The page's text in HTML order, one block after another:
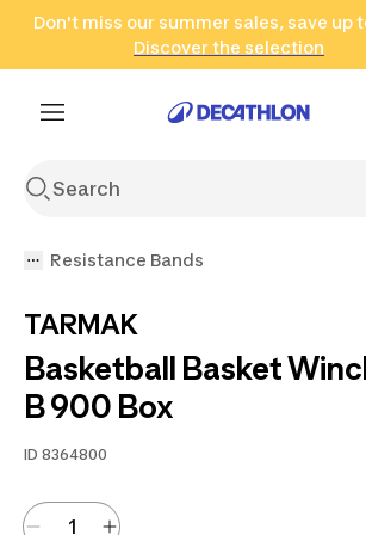
Go to search Go to content Go to
Don't miss our summer sales, save up
Discover the selection
in only 2
(Select
Resistance Bands
TARMAK
Basketball Basket
B 900 Box
ID 8364800